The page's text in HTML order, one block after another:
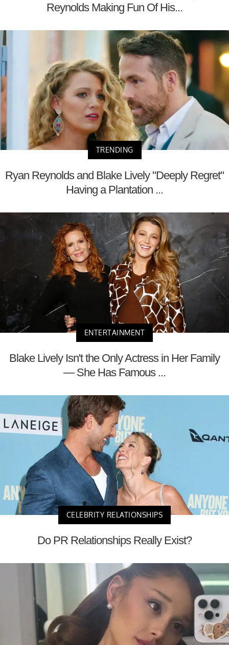
Reynolds Making Fun Of His...
TRENDING
Ryan Reynolds and Blake Lively "Deeply Regret"
Having a Plantation ...
ENTERTAINMENT
Blake Lively Isn't the Only Actress in Her Family
— She Has Famous ...
CELEBRITY RELATIONSHIPS
Do PR Relationships Really Exist?